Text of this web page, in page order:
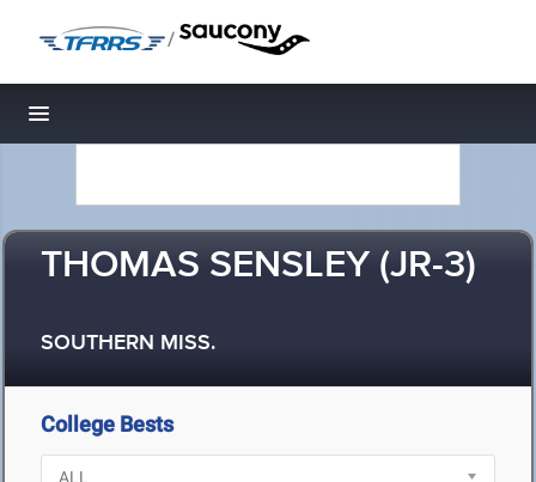
/
Toggle navigation
THOMAS SENSLEY (JR-3)
SOUTHERN MISS.
College Bests